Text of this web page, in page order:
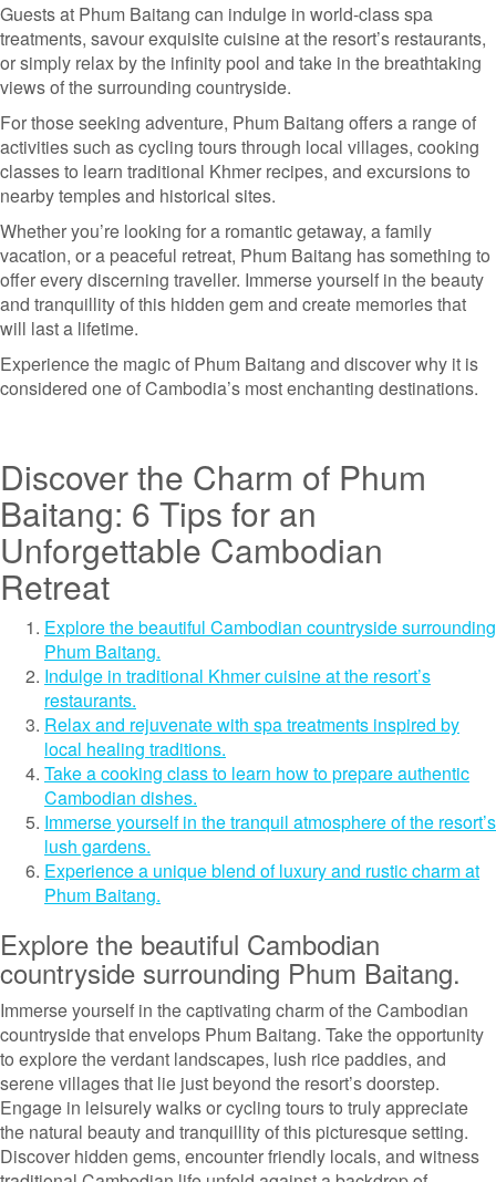
Guests at Phum Baitang can indulge in world-class spa
treatments, savour exquisite cuisine at the resort’s restaurants,
or simply relax by the infinity pool and take in the breathtaking
views of the surrounding countryside.
For those seeking adventure, Phum Baitang offers a range of
activities such as cycling tours through local villages, cooking
classes to learn traditional Khmer recipes, and excursions to
nearby temples and historical sites.
Whether you’re looking for a romantic getaway, a family
vacation, or a peaceful retreat, Phum Baitang has something to
offer every discerning traveller. Immerse yourself in the beauty
and tranquillity of this hidden gem and create memories that
will last a lifetime.
Experience the magic of Phum Baitang and discover why it is
considered one of Cambodia’s most enchanting destinations.
Discover the Charm of Phum
Baitang: 6 Tips for an
Unforgettable Cambodian
Retreat
Explore the beautiful Cambodian countryside surrounding
Phum Baitang.
Indulge in traditional Khmer cuisine at the resort’s
restaurants.
Relax and rejuvenate with spa treatments inspired by
local healing traditions.
Take a cooking class to learn how to prepare authentic
Cambodian dishes.
Immerse yourself in the tranquil atmosphere of the resort’s
lush gardens.
Experience a unique blend of luxury and rustic charm at
Phum Baitang.
Explore the beautiful Cambodian
countryside surrounding Phum Baitang.
Immerse yourself in the captivating charm of the Cambodian
countryside that envelops Phum Baitang. Take the opportunity
to explore the verdant landscapes, lush rice paddies, and
serene villages that lie just beyond the resort’s doorstep.
Engage in leisurely walks or cycling tours to truly appreciate
the natural beauty and tranquillity of this picturesque setting.
Discover hidden gems, encounter friendly locals, and witness